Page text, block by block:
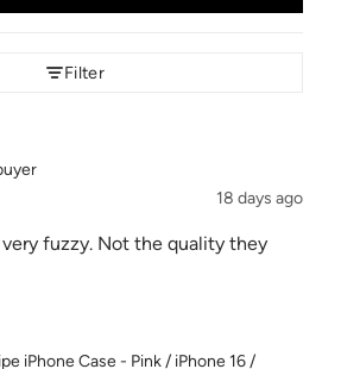
Filter
18 days ago
fuzzy. Not the quality they
iPhone Case - Pink / iPhone 16 /